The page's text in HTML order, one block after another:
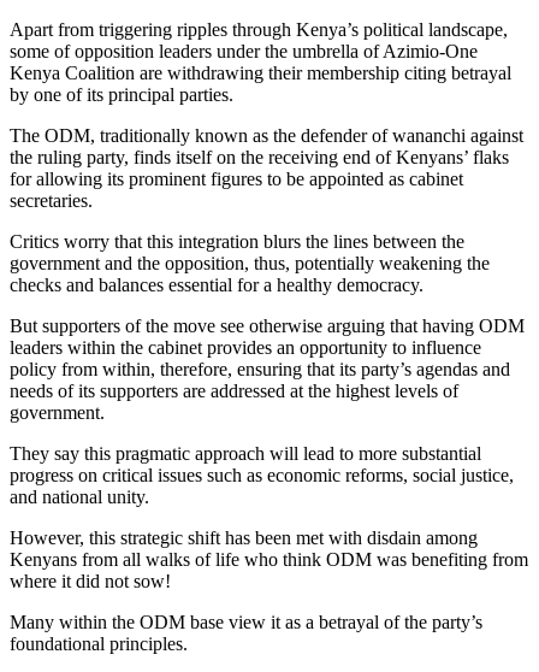
Apart from triggering ripples through Kenya’s political landscape,
some of opposition leaders under the umbrella of Azimio-One
Kenya Coalition are withdrawing their membership citing betrayal
by one of its principal parties.
The ODM, traditionally known as the defender of wananchi against
the ruling party, finds itself on the receiving end of Kenyans’ flaks
for allowing its prominent figures to be appointed as cabinet
secretaries.
Critics worry that this integration blurs the lines between the
government and the opposition, thus, potentially weakening the
checks and balances essential for a healthy democracy.
But supporters of the move see otherwise arguing that having ODM
leaders within the cabinet provides an opportunity to influence
policy from within, therefore, ensuring that its party’s agendas and
needs of its supporters are addressed at the highest levels of
government.
They say this pragmatic approach will lead to more substantial
progress on critical issues such as economic reforms, social justice,
and national unity.
However, this strategic shift has been met with disdain among
Kenyans from all walks of life who think ODM was benefiting from
where it did not sow!
Many within the ODM base view it as a betrayal of the party’s
foundational principles.